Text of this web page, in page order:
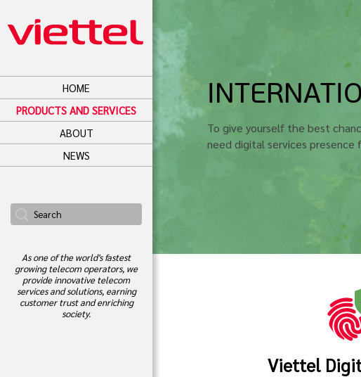
HOME
PRODUCTS AND SERVICES
ABOUT
NEWS
As one of the world's fastest
growing telecom operators, we
provide innovative telecom
services and solutions, earning
customer trust and enriching
society.
To give yourself the best
need digital services
Viettel